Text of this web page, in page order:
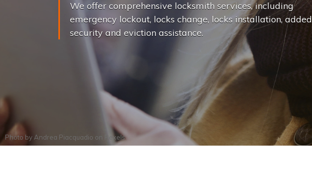
We offer comprehensive locksmith services, including
emergency lockout, locks change, locks installation, added
security and eviction assistance.
Photo by Andrea Piacquadio on Pexels